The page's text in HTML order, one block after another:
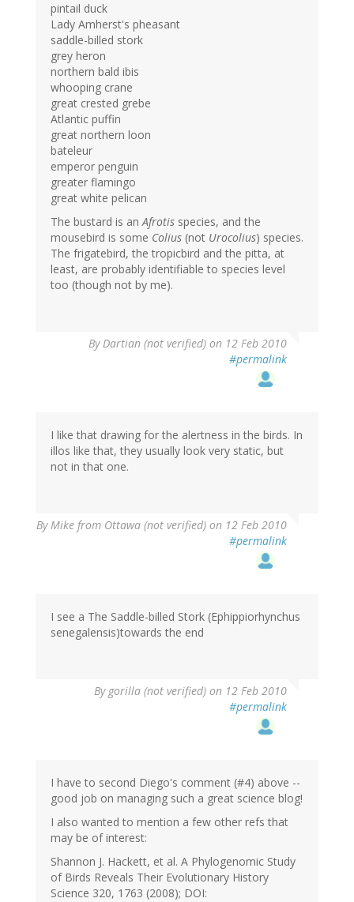
pintail duck
Lady Amherst's pheasant
saddle-billed stork
grey heron
northern bald ibis
whooping crane
great crested grebe
Atlantic puffin
great northern loon
bateleur
emperor penguin
greater flamingo
great white pelican
The bustard is anAfrotis species, and the
mousebird is some Colius (not Urocolius) species.
The frigatebird, the tropicbird and the pitta, at
least, are probably identifiable to species level
too (though not by me).
ByDartian (not verified) on 12 Feb 2010
#permalink
I like that drawing for the alertness in the birds. In
illos like that, they usually look very static, but
not in that one.
ByMike from Ottawa (not verified) on 12 Feb 2010
#permalink
I see a The Saddle-billed Stork (Ephippiorhynchus
senegalensis)towards the end
By gorilla (not verified) on 12 Feb 2010
#permalink
I have to second Diego's comment (#4) above --
good job on managing such a great science blog!
I also wanted to mention a few other refs that
may be of interest:
Shannon J. Hackett, et al. A Phylogenomic Study
of Birds Reveals Their Evolutionary History
Science 320, 1763 (2008); DOI: